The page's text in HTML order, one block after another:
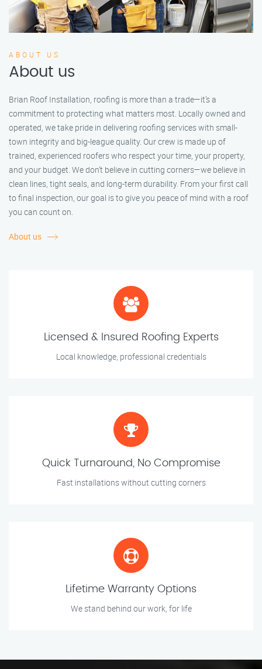
ABOUT US
About us
Brian Roof Installation, roofing is more than a trade—it’s a
commitment to protecting what matters most. Locally owned and
operated, we take pride in delivering roofing services with small-
town integrity and big-league quality. Our crew is made up of
trained, experienced roofers who respect your time, your property,
and your budget. We don’t believe in cutting corners—we believe in
clean lines, tight seals, and long-term durability. From your first call
to final inspection, our goal is to give you peace of mind with a roof
you can count on.
About us
Licensed & Insured Roofing Experts
Local knowledge, professional credentials
Quick Turnaround, No Compromise
Fast installations without cutting corners
Lifetime Warranty Options
We stand behind our work, for life